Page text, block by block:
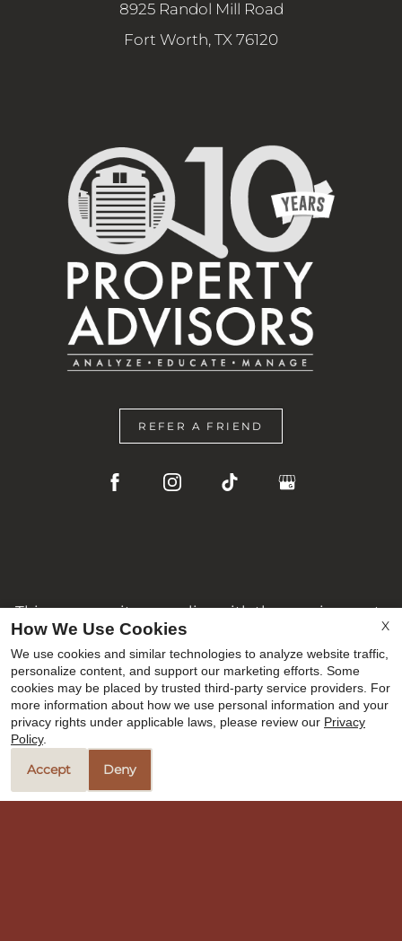
8925 Randol Mill Road
Fort Worth, TX 76120
REFER A FRIEND
This community complies with the requirements
of Texas Local Government Code § 394.9026(c)(7).
All applicants are subject to standard screening
criteria and program requirements. Housing
Choice Voucher applicants are welcome to apply!
Copyright © 2000-2026
designs, content, and images are subject to
copyright laws. All rights reserved.
X
How We Use Cookies
We use cookies and similar technologies to analyze website traffic,
personalize content, and support our marketing efforts. Some
cookies may be placed by trusted third-party service providers. For
more information about how we use personal information and your
privacy rights under applicable laws, please review our Privacy
Policy.
Accept Deny